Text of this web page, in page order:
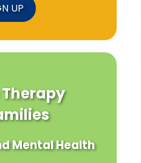
UP
Mental Health